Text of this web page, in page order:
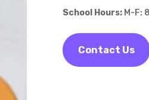
School Hours:M-F:
Contact Us